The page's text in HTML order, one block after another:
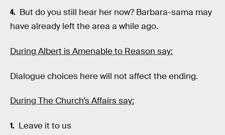
But do you still hear her now? Barbara-sama may
have already left the area a while ago.
During Albert is Amenable to Reason say:
Dialogue choices here will not affect the ending.
During The Church’s Affairs say:
Leave it to us